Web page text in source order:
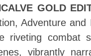
GOLD
Adventure
riveting combat
vibrantly